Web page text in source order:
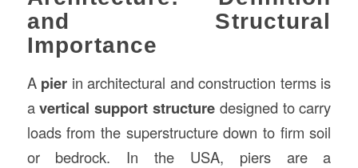
and Structural
Importance
A pier in architectural and construction terms is
avertical support structure designed to carry
loads from the superstructure down to firm soil
or bedrock. In the USA, piers are a